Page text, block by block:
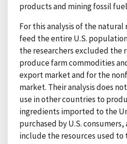
products and mining fossil
For this analysis of the natural
feed the entire U.S.
the researchers excluded the
produce farm commodities
export market and for the
market. Their analysis does
use in other countries to
ingredients imported to the
purchased by U.S.
include the resources used to